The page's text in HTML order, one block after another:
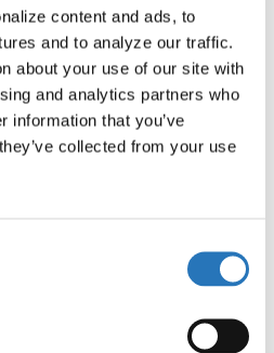
content and ads, to
and to analyze our traffic.
about your use of our site with
and analytics partners who
information that you’ve
collected from your use
Bracket – 3